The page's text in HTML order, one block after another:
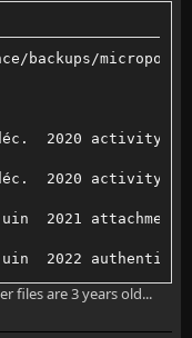
backups/
2020
2020
2021
2022
2022
files are 3 years old...